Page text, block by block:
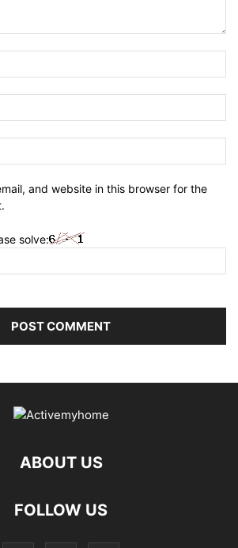
and website in this browser for the
solve:
ABOUT US
FOLLOW US